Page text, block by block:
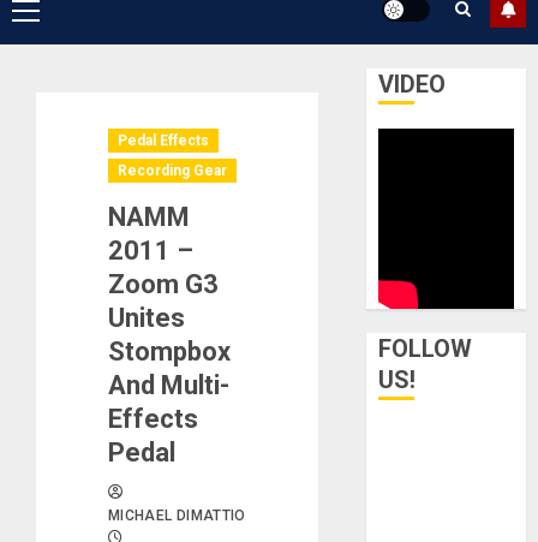
Primary
Menu
Pedal Effects
Recording Gear
NAMM
2011 –
Zoom G3
Unites
Stompbox
And Multi-
Effects
Pedal
MICHAEL DIMATTIO
VIDEO
FOLLOW
US!